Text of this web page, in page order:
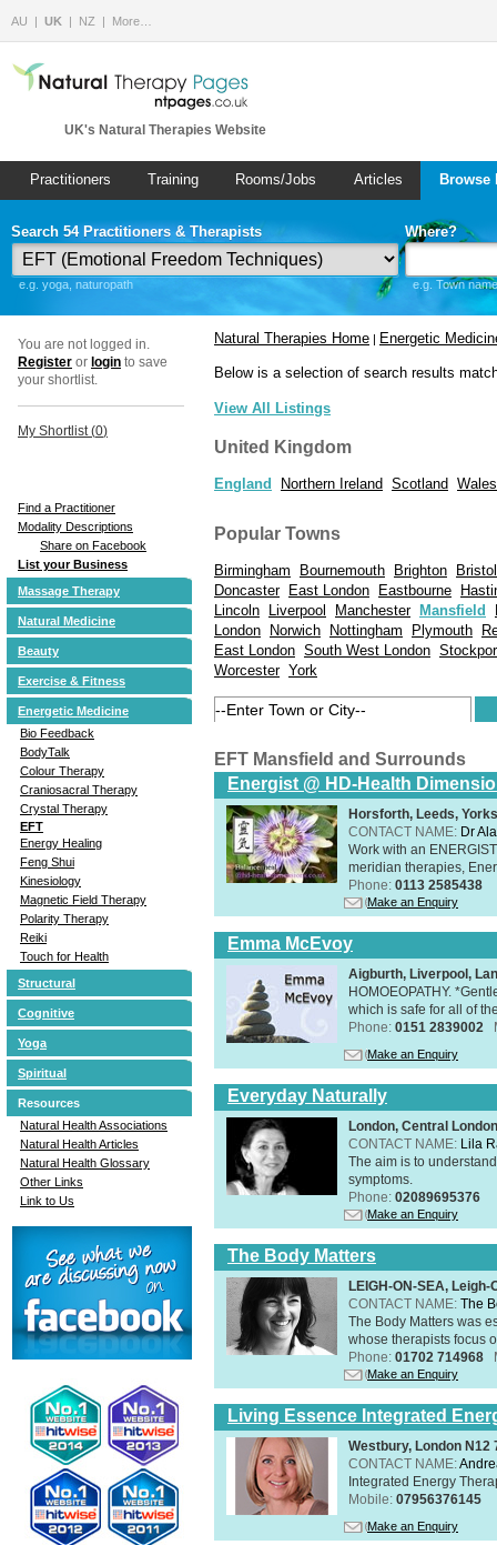
AU UK NZ More…
UK's Natural Therapies Website
Practitioners Training Rooms/Jobs Articles
Search 54 Practitioners & Therapists
e.g. yoga, naturopath
Where?
e.g. Town
You are not logged in.
Register or login to save
your shortlist.
My Shortlist (0)
Find a Practitioner
Modality Descriptions
Share on Facebook
List your Business
Massage Therapy
Natural Medicine
Beauty
Exercise & Fitness
Energetic Medicine
Bio Feedback
BodyTalk
Colour Therapy
Craniosacral Therapy
Crystal Therapy
EFT
Energy Healing
Feng Shui
Kinesiology
Magnetic Field Therapy
Polarity Therapy
Reiki
Touch for Health
Structural
Cognitive
Yoga
Spiritual
Resources
Natural Health Associations
Natural Health Articles
Natural Health Glossary
Other Links
Link to Us
Natural Therapies Home | Energetic
Below is a selection of search results
View All Listings
United Kingdom
England Northern Ireland Scotland Wales
Popular Towns
Birmingham Bournemouth Brighton
Bristol
Doncaster
East London Eastbourne
Lincoln
Liverpool Manchester Mansfield
London
Norwich Nottingham Plymouth
East London South West London
Worcester York
EFT Mansfield and Surrounds
Energist @ HD-Health
Horsforth, Leeds,
CONTACT NAME: Dr
Work with an
meridian therapies,
Phone: 0113 2585438
Make an Enquiry
Emma McEvoy
Aigburth, Liverpool,
HOMOEOPATHY.
which is safe for all of
Phone: 0151 2839002
Make an Enquiry
Everyday Naturally
London, Central
CONTACT NAME: Lila
The aim is to
symptoms.
Phone: 02089695376
Make an Enquiry
The Body Matters
LEIGH-ON-SEA,
CONTACT NAME: The
The Body Matters was
whose therapists focus
Phone: 01702 714968
Make an Enquiry
Living Essence Integrated
Westbury, London N12
CONTACT NAME:
Integrated Energy
Mobile: 07956376145
Make an Enquiry